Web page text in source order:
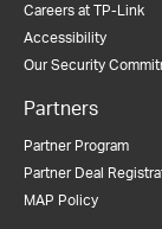
Careers at TP-Link
Accessibility
Our Security
Partners
Partner Program
Partner Deal
MAP Policy